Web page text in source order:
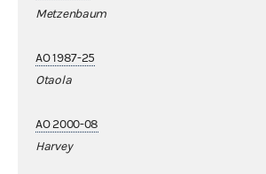
Metzenbaum
AO 1987-25
Otaola
AO 2000-08
Harvey